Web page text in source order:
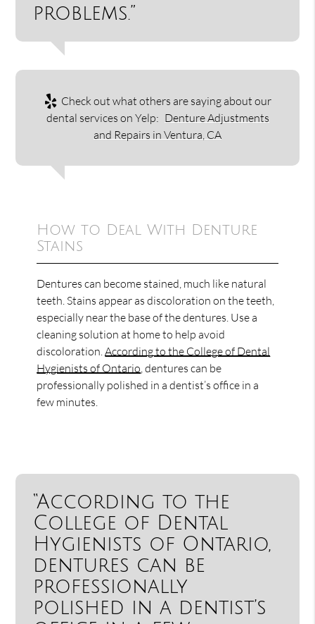
problems.”
Check out what others are saying about our
dental services on Yelp: Denture Adjustments
and Repairs in Ventura, CA
How to Deal With Denture
Stains
Dentures can become stained, much like natural
teeth. Stains appear as discoloration on the teeth,
especially near the base of the dentures. Use a
cleaning solution at home to help avoid
discoloration.According to the College of Dental
Hygienists of Ontario , dentures can be
professionally polished in a dentist’s office in a
few minutes.
“According to the
College of Dental
Hygienists of Ontario,
dentures can be
professionally
polished in a dentist’s